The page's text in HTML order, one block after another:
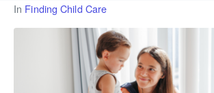
In Finding Child Care